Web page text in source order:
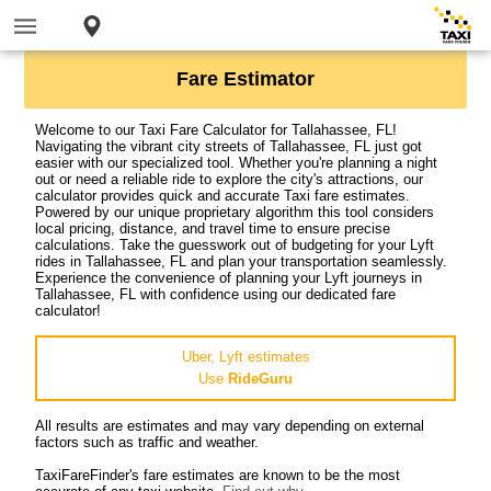
Fare Estimator
Welcome to our Taxi Fare Calculator for Tallahassee, FL!
Navigating the vibrant city streets of Tallahassee, FL just got
easier with our specialized tool. Whether you're planning a night
out or need a reliable ride to explore the city's attractions, our
calculator provides quick and accurate Taxi fare estimates.
Powered by our unique proprietary algorithm this tool considers
local pricing, distance, and travel time to ensure precise
calculations. Take the guesswork out of budgeting for your Lyft
rides in Tallahassee, FL and plan your transportation seamlessly.
Experience the convenience of planning your Lyft journeys in
Tallahassee, FL with confidence using our dedicated fare
calculator!
Uber, Lyft estimates
Use RideGuru
All results are estimates and may vary depending on external
factors such as traffic and weather.
TaxiFareFinder's fare estimates are known to be the most